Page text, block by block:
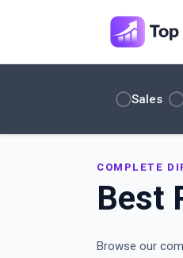
Sales
COMPLETE
Best
Browse our